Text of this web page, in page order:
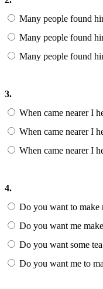
Many people found
Many people found
Many people found
3.
When came nearer I
When came nearer I
When came nearer I
4.
Do you want to make
Do you want me
Do you want some
Do you want me to